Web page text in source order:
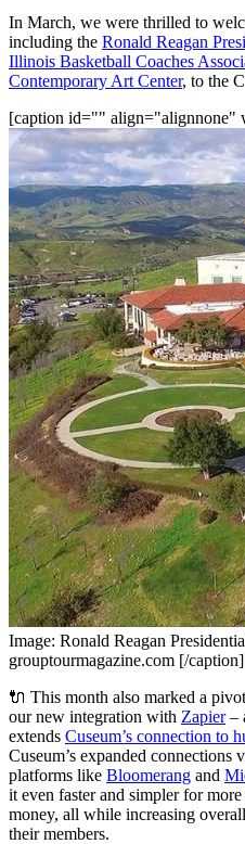
In March, we were thrilled to
including the Ronald Reagan
Illinois Basketball Coaches
Contemporary Art Center, to the
[caption id="" align="alignnone"
Image: Ronald Reagan
grouptourmagazine.com [/caption]
🔌 This month also marked a
our new integration with Zapier –
extends Cuseum’s connection to
Cuseum’s expanded connections
platforms like Bloomerang and
it even faster and simpler for
money, all while increasing
their members.